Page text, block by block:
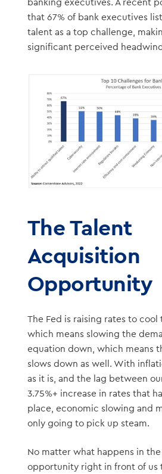
banking executives. A recent
that 67% of bank executives
talent as a top challenge,
significant perceived
The Talent
Acquisition
Opportunity
The Fed is raising rates to cool
which means slowing the
equation down, which means
slows down as well. With
as it is, and the lag between
3.75%+ increase in rates that
place, economic slowing and
only going to pick up steam.
No matter what happens in
opportunity right in front of us